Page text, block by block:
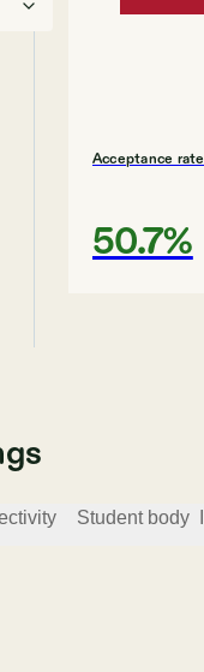
Acceptance rate
50.7%
Student body